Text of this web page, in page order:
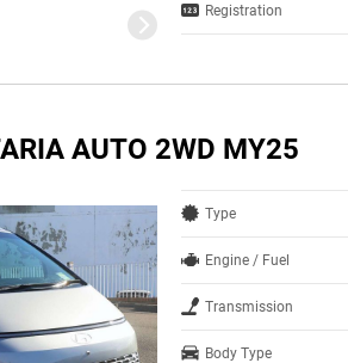
Registration
AUTO 2WD MY25
Type
Engine / Fuel
Transmission
Body Type